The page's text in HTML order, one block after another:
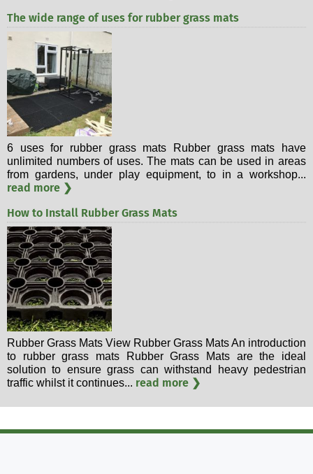
The wide range of uses for rubber grass mats
6 uses for rubber grass mats Rubber grass mats have
unlimited numbers of uses. The mats can be used in areas
from gardens, under play equipment, to in a workshop...
read more ❯
How to Install Rubber Grass Mats
Rubber Grass Mats View Rubber Grass Mats An introduction
to rubber grass mats Rubber Grass Mats are the ideal
solution to ensure grass can withstand heavy pedestrian
traffic whilst it continues... read more ❯